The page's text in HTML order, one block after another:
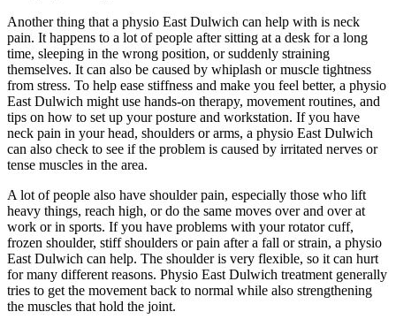
Another thing that a physio East Dulwich can help with is neck
pain. It happens to a lot of people after sitting at a desk for a long
time, sleeping in the wrong position, or suddenly straining
themselves. It can also be caused by whiplash or muscle tightness
from stress. To help ease stiffness and make you feel better, a physio
East Dulwich might use hands-on therapy, movement routines, and
tips on how to set up your posture and workstation. If you have
neck pain in your head, shoulders or arms, a physio East Dulwich
can also check to see if the problem is caused by irritated nerves or
tense muscles in the area.
A lot of people also have shoulder pain, especially those who lift
heavy things, reach high, or do the same moves over and over at
work or in sports. If you have problems with your rotator cuff,
frozen shoulder, stiff shoulders or pain after a fall or strain, a physio
East Dulwich can help. The shoulder is very flexible, so it can hurt
for many different reasons. Physio East Dulwich treatment generally
tries to get the movement back to normal while also strengthening
the muscles that hold the joint.